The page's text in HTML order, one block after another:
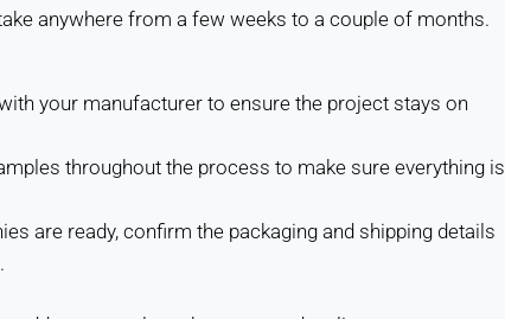
anywhere from a few weeks to a couple of months.
your manufacturer to ensure the project stays on
throughout the process to make sure everything is
are ready, confirm the packaging and shipping details